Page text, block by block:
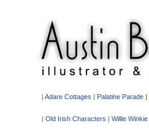
| Adare Cottages | Palatine Parade |
| Old Irish Characters | Willie Winkie